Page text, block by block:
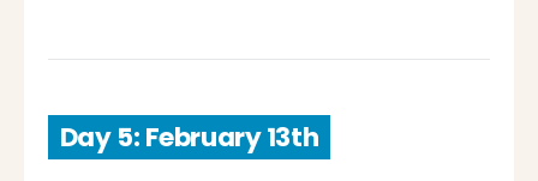
Day 5: February 13th